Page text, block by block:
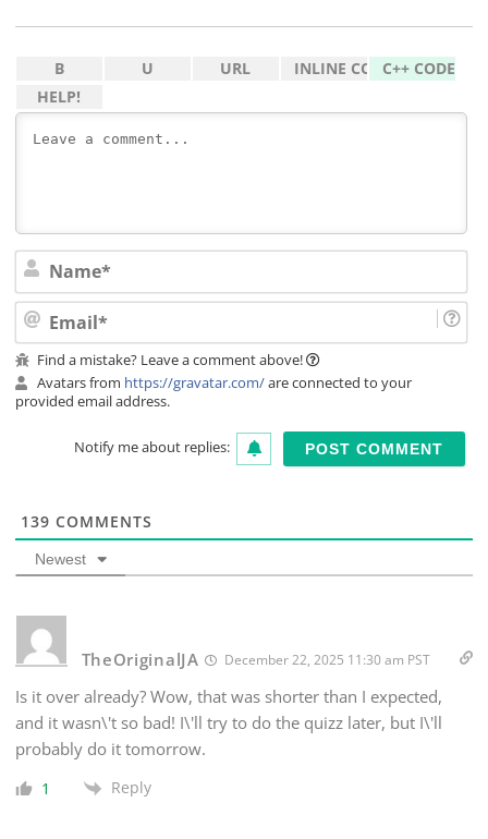
Find a mistake? Leave a comment above!
Avatars from https://gravatar.com/are connected to your
provided email address.
Notify me about replies:
139 COMMENTS
Newest
TheOriginalJA December 22, 2025 11:30 am PST
Is it over already? Wow, that was shorter than I expected,
and it wasn\'t so bad! I\'ll try to do the quizz later, but I\'ll
probably do it tomorrow.
1 Reply